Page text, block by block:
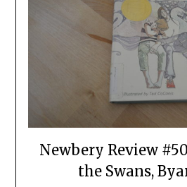
Newbery Review
the Swans,